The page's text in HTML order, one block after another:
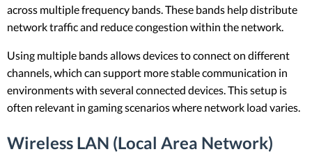
across multiple frequency bands. These bands help distribute
network traffic and reduce congestion within the network.
Using multiple bands allows devices to connect on different
channels, which can support more stable communication in
environments with several connected devices. This setup is
often relevant in gaming scenarios where network load varies.
Wireless LAN (Local Area Network)